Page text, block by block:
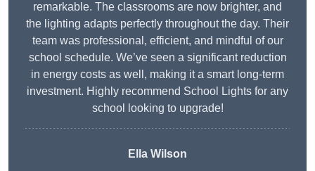
remarkable. The classrooms are now brighter, and
the lighting adapts perfectly throughout the day. Their
team was professional, efficient, and mindful of our
school schedule. We’ve seen a significant reduction
in energy costs as well, making it a smart long-term
investment. Highly recommend School Lights for any
school looking to upgrade!
Ella Wilson